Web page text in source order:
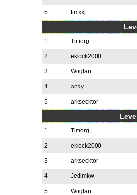
5 timxxj
1 Timorg
2 eklock2000
3 Wogfan
4 andy
5 arksecktor
1 Timorg
2 eklock2000
3 arksecktor
4 Jedimkw
5 Wogfan